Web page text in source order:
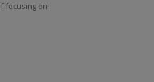
focusing on